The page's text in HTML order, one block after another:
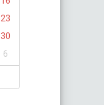
23
30
6